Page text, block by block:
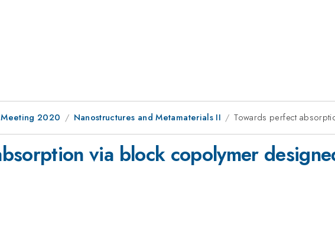
Meeting 2020 Nanostructures and Metamaterials II Towards perfect
via block copolymer